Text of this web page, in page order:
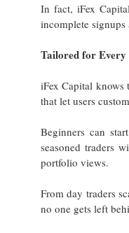
In fact, iFex
incomplete
Tailored for Every
iFex Capital knows
that let users
Beginners can
seasoned traders
portfolio views.
From day traders
no one gets left